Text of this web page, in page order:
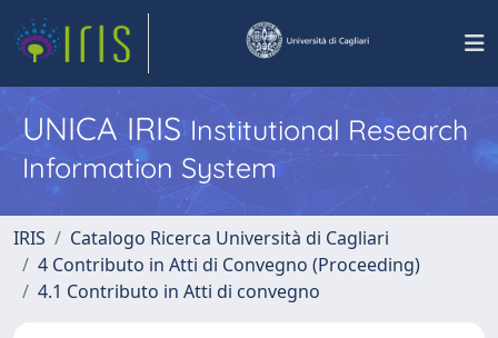
UNICA IRISInstitutional Research
Information System
IRIS
Catalogo Ricerca Università di Cagliari
4 Contributo in Atti di Convegno (Proceeding)
4.1 Contributo in Atti di convegno